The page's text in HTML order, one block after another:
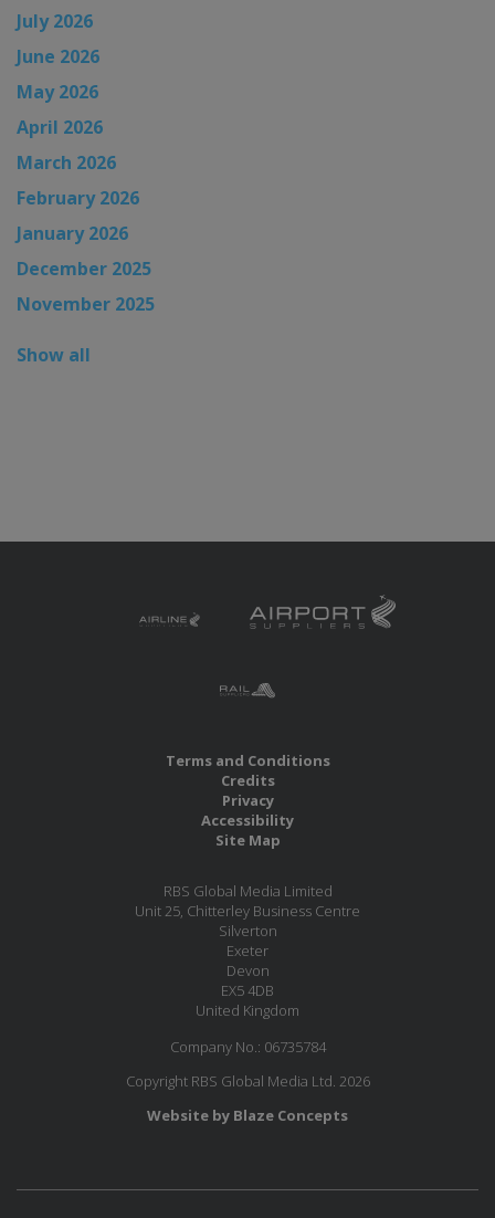
July 2026
June 2026
May 2026
April 2026
March 2026
February 2026
January 2026
December 2025
November 2025
Show all
Terms and Conditions
Credits
Privacy
Accessibility
Site Map
RBS Global Media Limited
Unit 25, Chitterley Business Centre
Silverton
Exeter
Devon
EX5 4DB
United Kingdom
Company No.: 06735784
Copyright RBS Global Media Ltd. 2026
Website by Blaze Concepts